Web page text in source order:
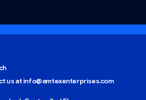
us at info@amtexenterprises.com